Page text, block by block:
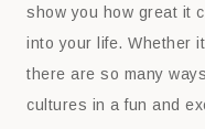
show you how great it
into your life. Whether
there are so many
cultures in a fun and